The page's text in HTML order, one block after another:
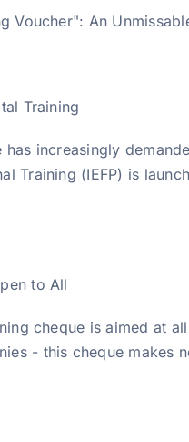
Voucher": An
Training
has increasingly
Training (IEFP) is
to All
cheque is aimed at
- this cheque makes